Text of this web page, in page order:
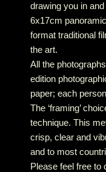
drawing you in
6x17cm
format traditional
the art.
All the
edition
paper; each
The ‘framing’
technique. This
crisp, clear and
and to most
Please feel free to